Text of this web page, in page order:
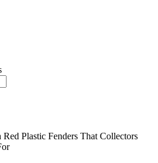
Plastic Fenders That Collectors